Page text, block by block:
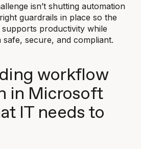
isn’t shutting automation
guardrails in place so the
productivity while
secure, and compliant.
workflow
in Microsoft
IT needs to